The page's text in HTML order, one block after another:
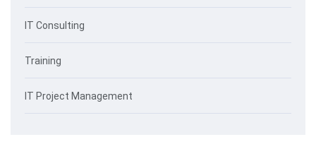
IT Consulting
Training
IT Project Management